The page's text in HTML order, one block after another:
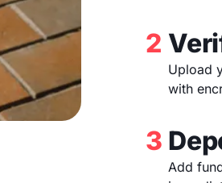
2
Upload
with
3
Add